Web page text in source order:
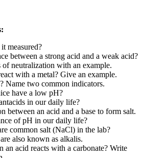
measured?
between a strong acid and a weak acid?
of neutralization with an example.
with a metal? Give an example.
Name two common indicators.
have a low pH?
in our daily life?
between an acid and a base to form salt.
of pH in our daily life?
common salt (NaCl) in the lab?
also known as alkalis.
an acid reacts with a carbonate? Write